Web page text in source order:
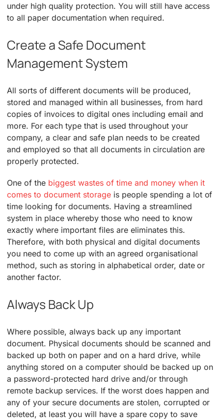
under high quality protection. You will still have access
to all paper documentation when required.
Create a Safe Document
Management System
All sorts of different documents will be produced,
stored and managed within all businesses, from hard
copies of invoices to digital ones including email and
more. For each type that is used throughout your
company, a clear and safe plan needs to be created
and employed so that all documents in circulation are
properly protected.
One of the biggest wastes of time and money when it
comes to document storageis people spending a lot of
time looking for documents. Having a streamlined
system in place whereby those who need to know
exactly where important files are eliminates this.
Therefore, with both physical and digital documents
you need to come up with an agreed organisational
method, such as storing in alphabetical order, date or
another factor.
Always Back Up
Where possible, always back up any important
document. Physical documents should be scanned and
backed up both on paper and on a hard drive, while
anything stored on a computer should be backed up on
a password-protected hard drive and/or through
remote backup services. If the worst does happen and
any of your secure documents are stolen, corrupted or
deleted, at least you will have a spare copy to save